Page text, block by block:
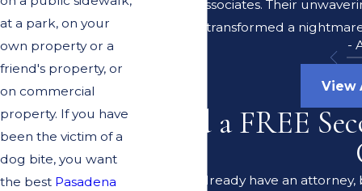
at a park, on your
own property or a
friend's property, or
on commercial
property. If you have
been the victim of a
dog bite, you want
the best Pasadena
Lerer & Associates. Their
transformed a
-
View
Need a FREE
Do you already have an